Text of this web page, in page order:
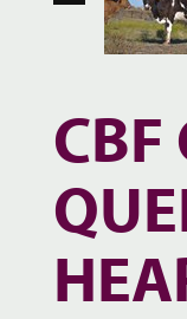
CBF